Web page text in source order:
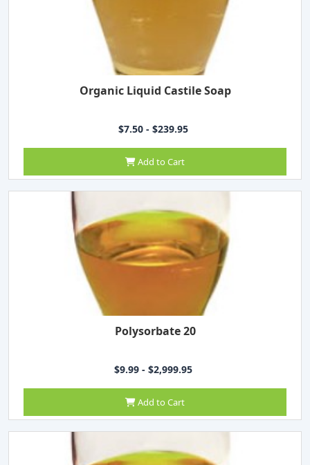
Organic Liquid Castile Soap
$7.50 - $239.95
Add to Cart
Polysorbate 20
$9.99 - $2,999.95
Add to Cart